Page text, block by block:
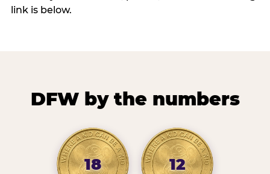
link is below.
DFW by the numbers
18 12